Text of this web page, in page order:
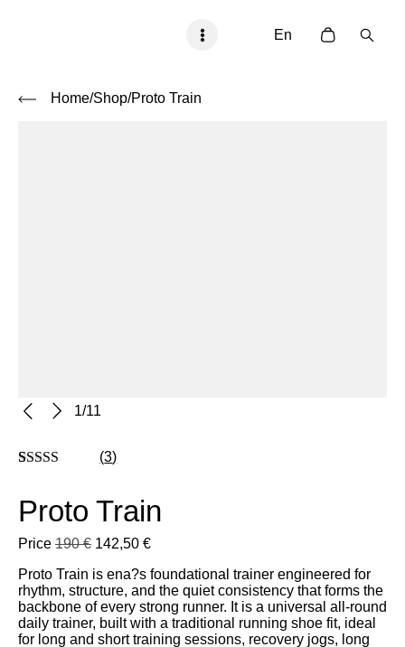
En
Home/Shop/Proto Train
1/11
customer
ratings
(3)
Proto Train
Price 190€ 142,50 €
Proto Train is ena?s foundational trainer engineered for
rhythm, structure, and the quiet consistency that forms the
backbone of every strong runner. It is a universal all-round
daily trainer, built with a traditional running shoe fit, ideal
for long and short training sessions, recovery jogs, long